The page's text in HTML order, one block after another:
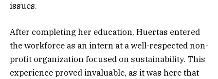
issues.
After completing her education, Huertas entered
the workforce as an intern at a well-respected non-
profit organization focused on sustainability. This
experience proved invaluable, as it was here that